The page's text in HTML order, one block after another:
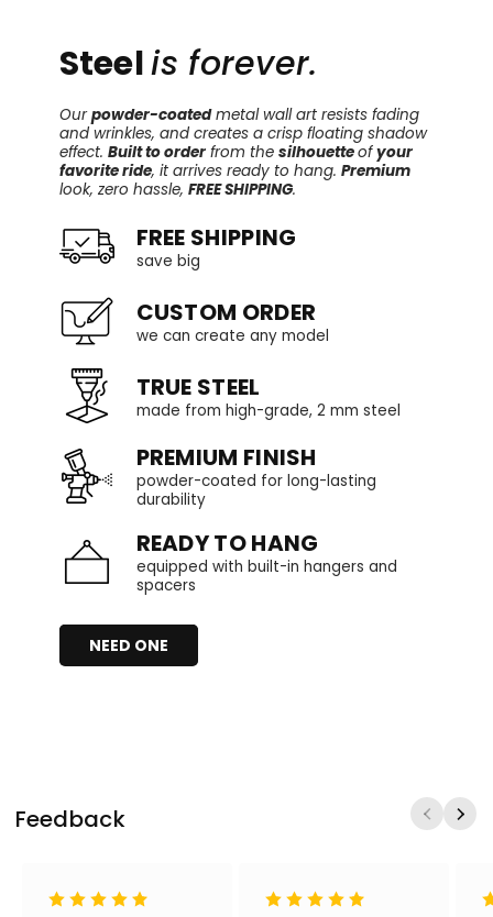
Steelis forever.
Ourpowder-coatedmetal wall art resists fading
and wrinkles, and creates a crisp floating shadow
effect. Built to orderfrom the silhouetteofyour
favorite ride, it arrives ready to hang. Premium
look, zero hassle, FREE SHIPPING.
FREE SHIPPING
save big
CUSTOM ORDER
we can create any model
TRUE STEEL
made from high-grade, 2 mm steel
PREMIUM FINISH
powder-coated for long-lasting
durability
READY TO HANG
equipped with built-in hangers and
spacers
NEED ONE
Feedback